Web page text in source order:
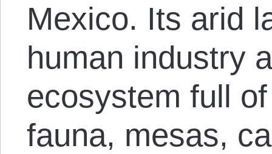
Mexico. Its arid
human industry
ecosystem full
fauna, mesas,